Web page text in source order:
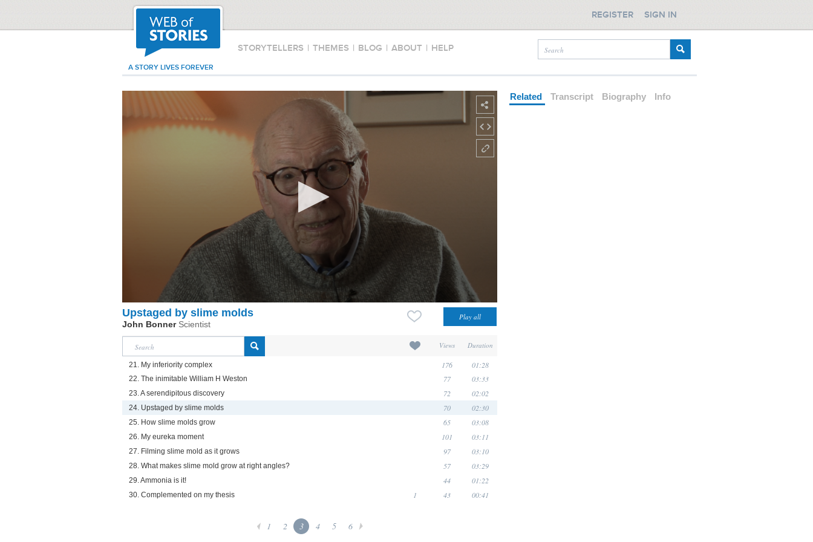
STORYTELLERS | THEMES | BLOG | ABOUT | HELP
A STORY LIVES FOREVER
REGISTER SIGN IN
Upstaged by slime molds
John Bonner Scientist
Views Duration
21. My inferiority complex 176 01:28
22. The inimitable William H Weston 77 03:33
23. A serendipitous discovery 72 02:02
24. Upstaged by slime molds 70 02:30
25. How slime molds grow 65 03:08
26. My eureka moment 101 03:11
27. Filming slime mold as it grows 97 03:10
28. What makes slime mold grow at right angles? 57 03:29
29. Ammonia is it! 44 01:22
30. Complemented on my thesis 1 43 00:41
1 2 3 4 5 6
Related Transcript Biography Info